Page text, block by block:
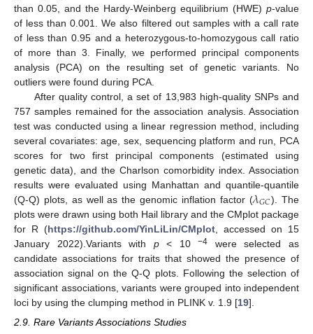
than 0.05, and the Hardy-Weinberg equilibrium (HWE) p-value
of less than 0.001. We also filtered out samples with a call rate
of less than 0.95 and a heterozygous-to-homozygous call ratio
of more than 3. Finally, we performed principal components
analysis (PCA) on the resulting set of genetic variants. No
outliers were found during PCA.
After quality control, a set of 13,983 high-quality SNPs and
757 samples remained for the association analysis. Association
test was conducted using a linear regression method, including
several covariates: age, sex, sequencing platform and run, PCA
scores for two first principal components (estimated using
genetic data), and the Charlson comorbidity index. Association
results were evaluated using Manhattan and quantile-quantile
(Q-Q) plots, as well as the genomic inflation factor (𝜆𝐺𝐶). The
plots were drawn using both Hail library and the CMplot package
for R (https://github.com/YinLiLin/CMplot , accessed on 15
January 2022).Variants with p< 10−4 were selected as
candidate associations for traits that showed the presence of
association signal on the Q-Q plots. Following the selection of
significant associations, variants were grouped into independent
loci by using the clumping method in PLINK v. 1.9 [19].
2.9. Rare Variants Associations Studies